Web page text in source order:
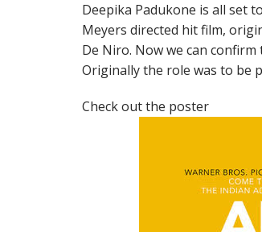
Deepika Padukone is all set
Meyers directed hit film,
De Niro. Now we can
Originally the role was to be
Check out the poster